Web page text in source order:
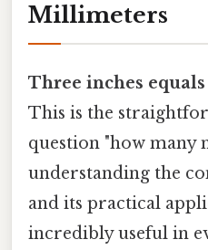
Millimeters
Three inches
This is the
question "how many
understanding the
and its practical
incredibly useful in